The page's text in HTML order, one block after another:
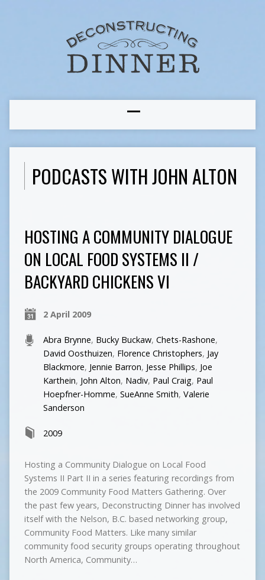
PODCASTS WITH JOHN ALTON
HOSTING A COMMUNITY DIALOGUE
ON LOCAL FOOD SYSTEMS II /
BACKYARD CHICKENS VI
2 April 2009
Abra Brynne, Bucky Buckaw, Chets-Rashone,
David Oosthuizen, Florence Christophers, Jay
Blackmore, Jennie Barron, Jesse Phillips, Joe
Karthein, John Alton, Nadiv, Paul Craig, Paul
Hoepfner-Homme, SueAnne Smith, Valerie
Sanderson
2009
Hosting a Community Dialogue on Local Food
Systems II Part II in a series featuring recordings from
the 2009 Community Food Matters Gathering. Over
the past few years, Deconstructing Dinner has involved
itself with the Nelson, B.C. based networking group,
Community Food Matters. Like many similar
community food security groups operating throughout
North America, Community…